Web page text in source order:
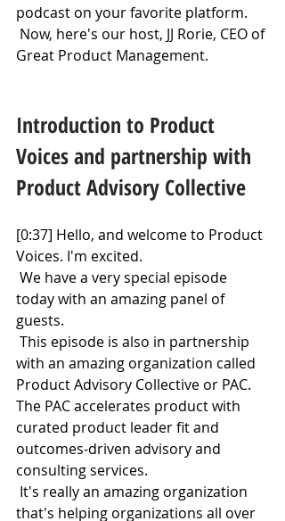
podcast on your favorite platform.
Great Product Management.
Introduction to Product
Voices and partnership with
Product Advisory Collective
[0:37] Hello, and welcome to Product
Voices. I'm excited.
today with an amazing panel of
guests.
with an amazing organization called
Product Advisory Collective or PAC.
The PAC accelerates product with
curated product leader fit and
outcomes-driven advisory and
consulting services.
that's helping organizations all over